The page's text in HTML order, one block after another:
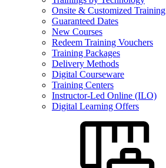
Onsite & Customized Training
Guaranteed Dates
New Courses
Redeem Training Vouchers
Training Packages
Delivery Methods
Digital Courseware
Training Centers
Instructor-Led Online (ILO)
Digital Learning Offers